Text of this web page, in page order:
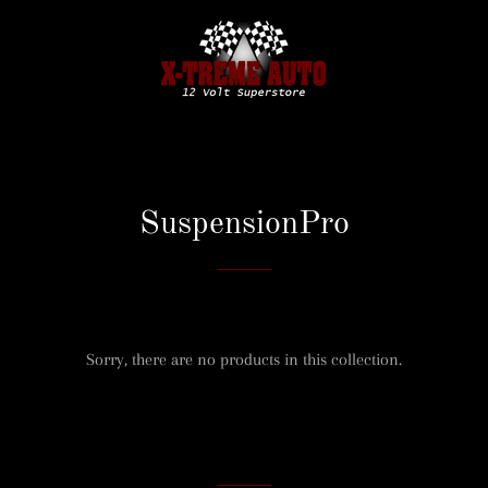
SuspensionPro
Sorry, there are no products in this collection.